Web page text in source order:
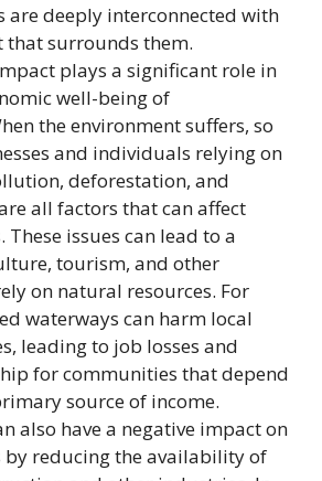
are deeply interconnected with
that surrounds them.
plays a significant role in
well-being of
the environment suffers, so
and individuals relying on
deforestation, and
all factors that can affect
These issues can lead to a
tourism, and other
on natural resources. For
waterways can harm local
leading to job losses and
for communities that depend
source of income.
also have a negative impact on
by reducing the availability of